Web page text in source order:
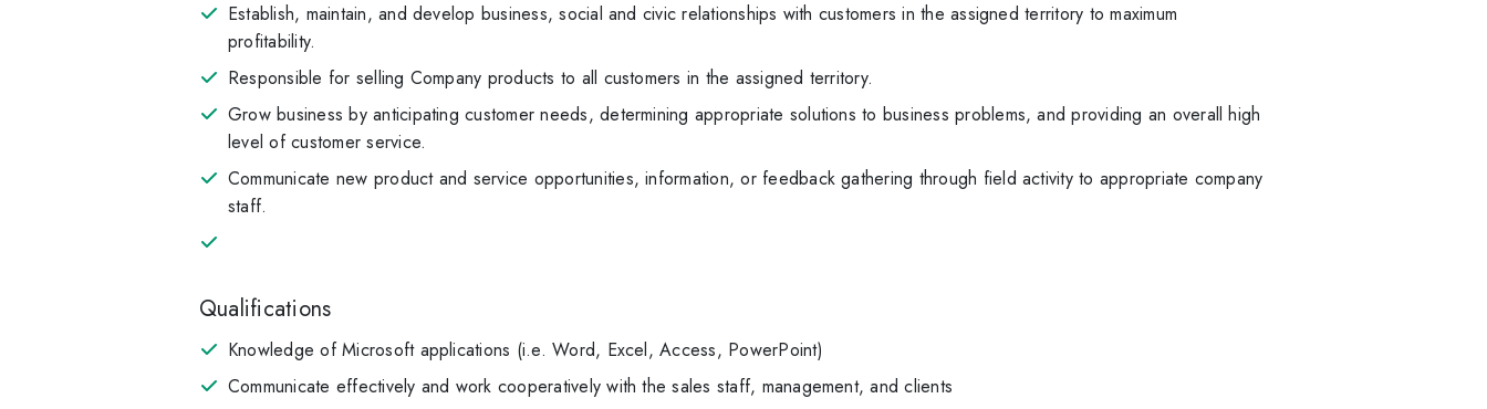
Establish, maintain, and develop business, social and civic relationships with customers in the assigned territory to maximum
profitability.
Responsible for selling Company products to all customers in the assigned territory.
Grow business by anticipating customer needs, determining appropriate solutions to business problems, and providing an overall high
level of customer service.
Communicate new product and service opportunities, information, or feedback gathering through field activity to appropriate company
staff.
Qualifications
Knowledge of Microsoft applications (i.e. Word, Excel, Access, PowerPoint)
Communicate effectively and work cooperatively with the sales staff, management, and clients